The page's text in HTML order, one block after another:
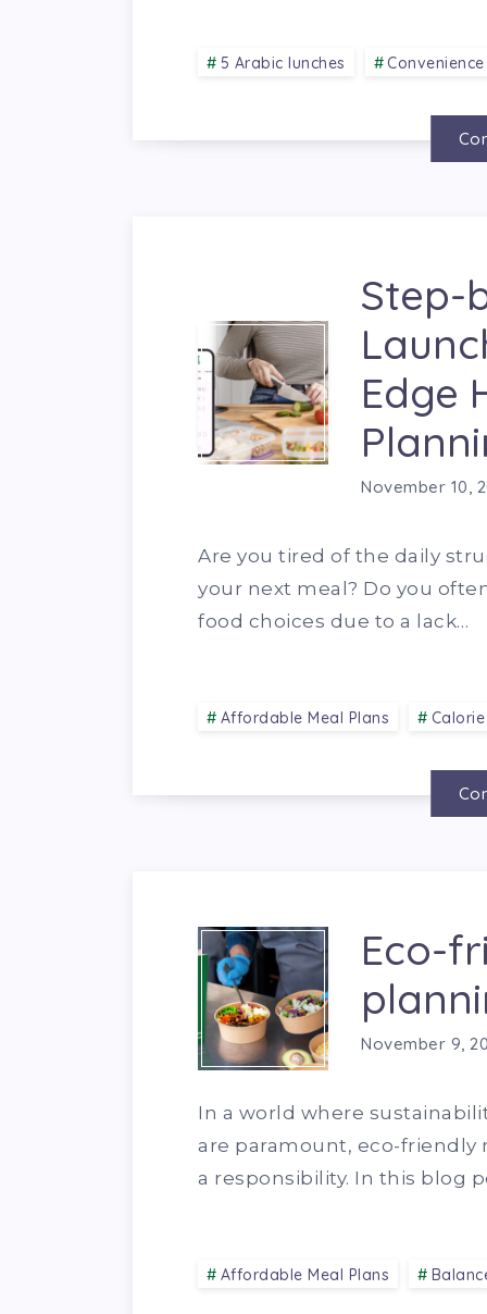
5 Arabic lunches Convenience
Step-
Edge
November 10,
Are you tired of the daily
your next meal? Do you
food choices due to a lack…
Affordable Meal Plans
Eco-
November 9,
In a world where
are paramount, eco-friendly
a responsibility. In this blog
Affordable Meal Plans